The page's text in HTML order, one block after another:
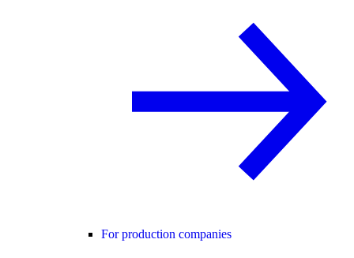
For production companies